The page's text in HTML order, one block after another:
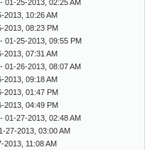
- 01-25-2013, 02:25 AM
2013, 10:26 AM
2013, 08:23 PM
- 01-25-2013, 09:55 PM
2013, 07:31 AM
- 01-26-2013, 08:07 AM
2013, 09:18 AM
2013, 01:47 PM
2013, 04:49 PM
- 01-27-2013, 02:48 AM
27-2013, 03:00 AM
2013, 11:08 AM